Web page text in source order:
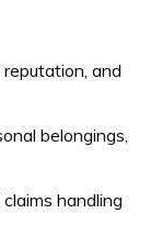
and
belongings,
handling